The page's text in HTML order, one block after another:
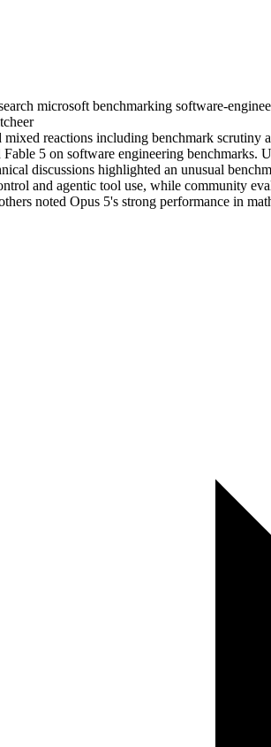
microsoft benchmarking software-
reactions including benchmark scrutiny
Fable 5 on software engineering benchmarks.
discussions highlighted an unusual
and agentic tool use, while community
noted Opus 5's strong performance in